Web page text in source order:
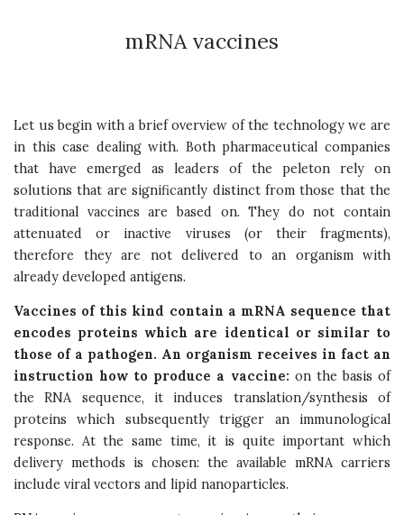
mRNA vaccines
Let us begin with a brief overview of the technology we are
in this case dealing with. Both pharmaceutical companies
that have emerged as leaders of the peleton rely on
solutions that are significantly distinct from those that the
traditional vaccines are based on. They do not contain
attenuated or inactive viruses (or their fragments),
therefore they are not delivered to an organism with
already developed antigens.
Vaccines of this kind contain a mRNA sequence that
encodes proteins which are identical or similar to
those of a pathogen. An organism receives in fact an
instruction how to produce a vaccine: on the basis of
the RNA sequence, it induces translation/synthesis of
proteins which subsequently trigger an immunological
response. At the same time, it is quite important which
delivery methods is chosen: the available mRNA carriers
include viral vectors and lipid nanoparticles.